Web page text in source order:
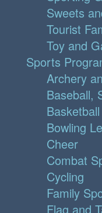
Sweets
Tourist
Toy and
Sports
Archery
Baseball,
Basketball
Bowling
Cheer
Combat
Cycling
Family
Flag and